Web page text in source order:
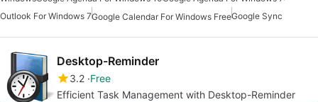
Outlook For Windows 7Google Calendar For Windows FreeGoogle Sync
Desktop-Reminder
3.2 Free
Efficient Task Management with Desktop-Reminder